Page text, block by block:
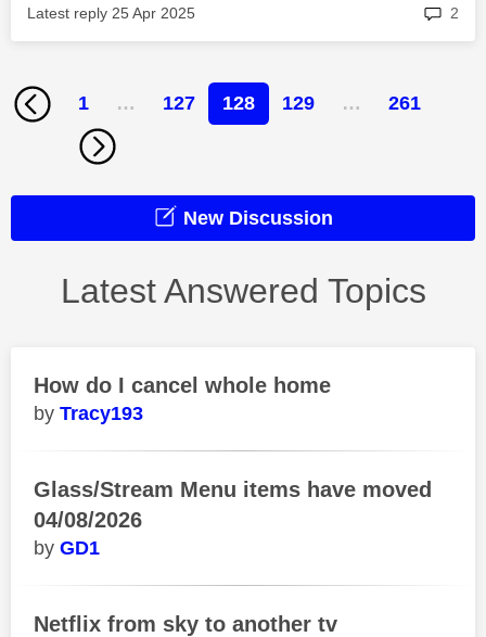
Latest reply ‎25 Apr 2025 2
1 … 127 128 129 … 261
New Discussion
Latest Answered Topics
How do I cancel whole home
Tracy193
Glass/Stream Menu items have moved
04/08/2026
GD1
Netflix from sky to another tv